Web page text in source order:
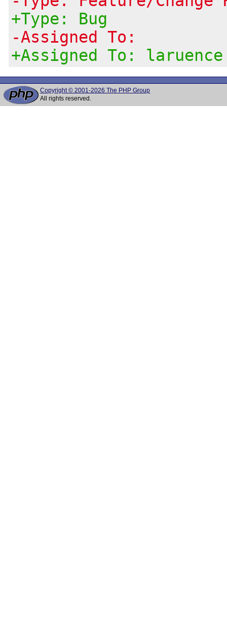
+Type: Bug
-Assigned To:
+Assigned To: laruence
Copyright © 2001-2026 The PHP Group
All rights reserved.